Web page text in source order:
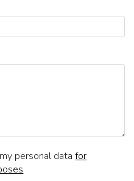
personal datafor